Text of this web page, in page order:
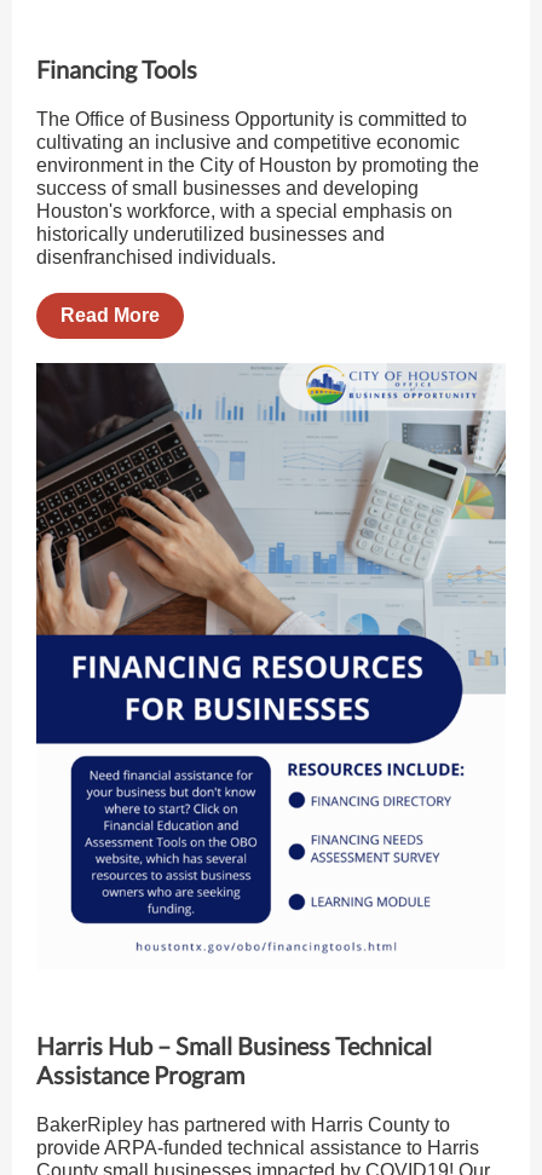
Financing Tools
The Office of Business Opportunity is committed to
cultivating an inclusive and competitive economic
environment in the City of Houston by promoting the
success of small businesses and developing
Houston's workforce, with a special emphasis on
historically underutilized businesses and
disenfranchised individuals.
Read More
Harris Hub – Small Business Technical
Assistance Program
BakerRipley has partnered with Harris County to
provide ARPA-funded technical assistance to Harris
County small businesses impacted by COVID19! Our